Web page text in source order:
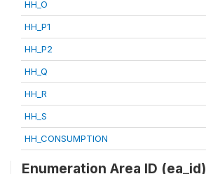
HH_O
HH_P1
HH_P2
HH_Q
HH_R
HH_S
HH_CONSUMPTION
Enumeration Area ID (ea_id)